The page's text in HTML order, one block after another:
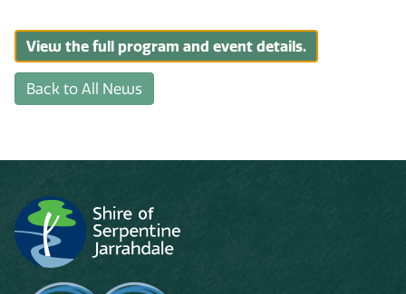
View the full program and event details.
Back to All News